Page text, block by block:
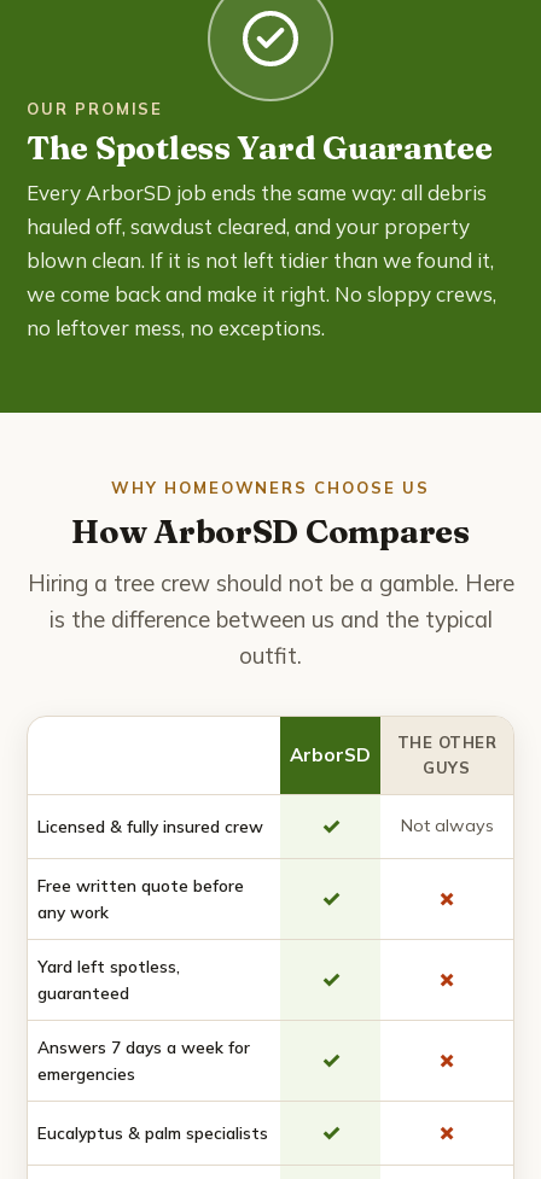
OUR PROMISE
The Spotless Yard Guarantee
Every ArborSD job ends the same way: all debris
hauled off, sawdust cleared, and your property
blown clean. If it is not left tidier than we found it,
we come back and make it right. No sloppy crews,
no leftover mess, no exceptions.
WHY HOMEOWNERS CHOOSE US
How ArborSD Compares
Hiring a tree crew should not be a gamble. Here
is the difference between us and the typical
outfit.
ArborSD
THE OTHER
GUYS
Licensed & fully insured crew ✓ Not always
Free written quote before
any work
✓ ✗
Yard left spotless,
guaranteed
✓ ✗
Answers 7 days a week for
emergencies
✓ ✗
Eucalyptus & palm specialists ✓ ✗